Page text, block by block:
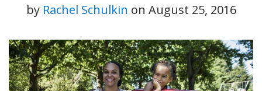
by Rachel Schulkin on August 25, 2016